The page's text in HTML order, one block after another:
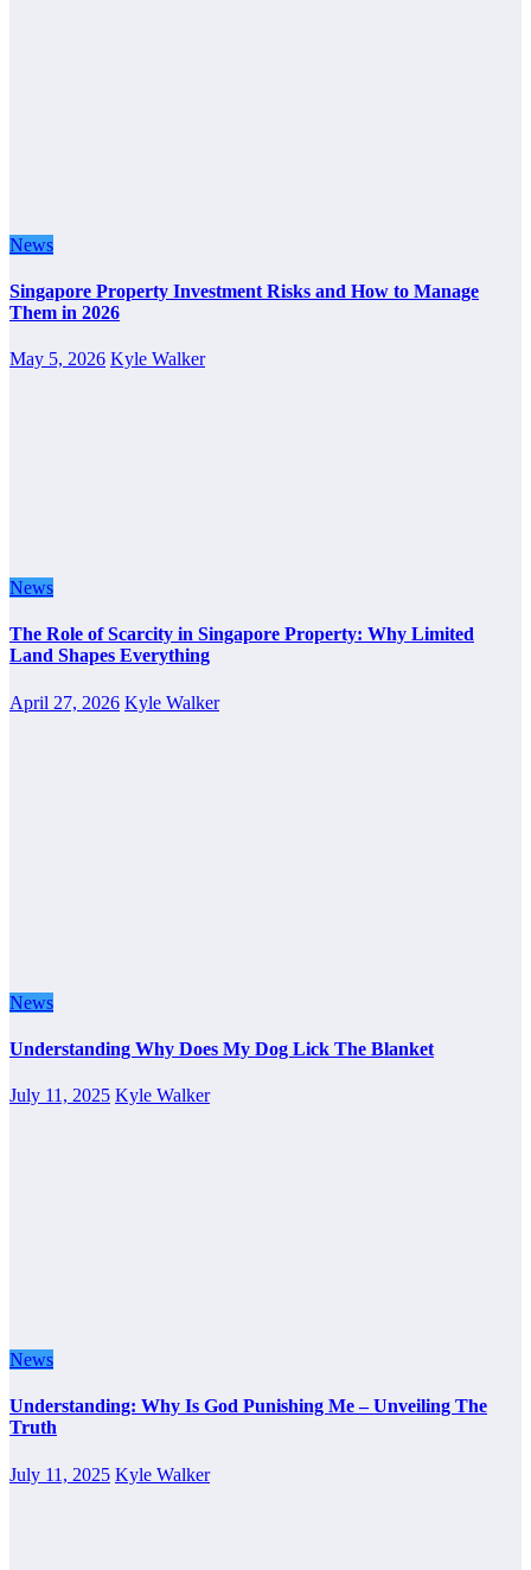
News
Singapore Property Investment Risks and How to Manage
Them in 2026
May 5, 2026 Kyle Walker
News
The Role of Scarcity in Singapore Property: Why Limited
Land Shapes Everything
April 27, 2026 Kyle Walker
News
Understanding Why Does My Dog Lick The Blanket
July 11, 2025 Kyle Walker
News
Understanding: Why Is God Punishing Me – Unveiling The
Truth
July 11, 2025 Kyle Walker